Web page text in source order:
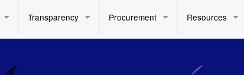
Transparency Procurement Resources